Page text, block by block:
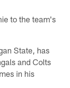
to the team's
State, has
and Colts
in his